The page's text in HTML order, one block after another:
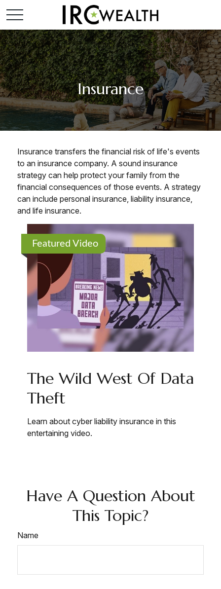
Insurance
Insurance transfers the financial risk of life's events
to an insurance company. A sound insurance
strategy can help protect your family from the
financial consequences of those events. A strategy
can include personal insurance, liability insurance,
and life insurance.
Featured Video
The Wild West Of Data
Theft
Learn about cyber liability insurance in this
entertaining video.
Have A Question About
This Topic?
Name